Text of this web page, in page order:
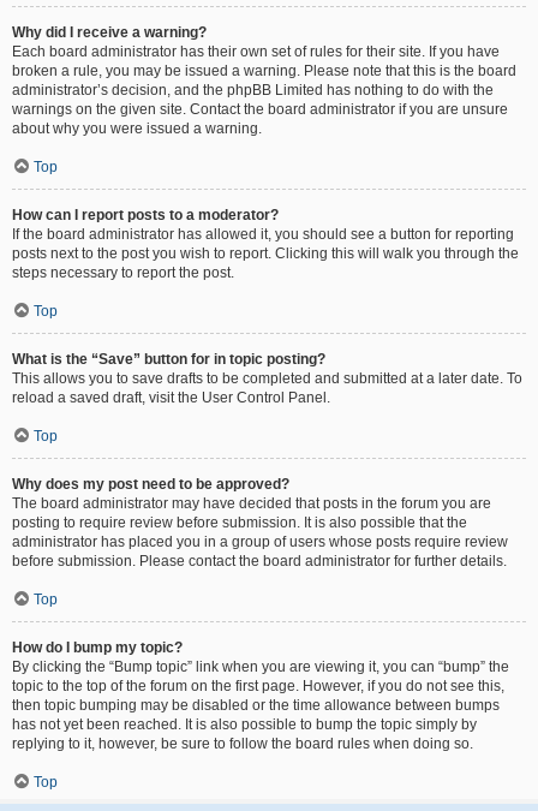
Why did I receive a warning?
Each board administrator has their own set of rules for their site. If you have
broken a rule, you may be issued a warning. Please note that this is the board
administrator’s decision, and the phpBB Limited has nothing to do with the
warnings on the given site. Contact the board administrator if you are unsure
about why you were issued a warning.
Top
How can I report posts to a moderator?
If the board administrator has allowed it, you should see a button for reporting
posts next to the post you wish to report. Clicking this will walk you through the
steps necessary to report the post.
Top
What is the “Save” button for in topic posting?
This allows you to save drafts to be completed and submitted at a later date. To
reload a saved draft, visit the User Control Panel.
Top
Why does my post need to be approved?
The board administrator may have decided that posts in the forum you are
posting to require review before submission. It is also possible that the
administrator has placed you in a group of users whose posts require review
before submission. Please contact the board administrator for further details.
Top
How do I bump my topic?
By clicking the “Bump topic” link when you are viewing it, you can “bump” the
topic to the top of the forum on the first page. However, if you do not see this,
then topic bumping may be disabled or the time allowance between bumps
has not yet been reached. It is also possible to bump the topic simply by
replying to it, however, be sure to follow the board rules when doing so.
Top